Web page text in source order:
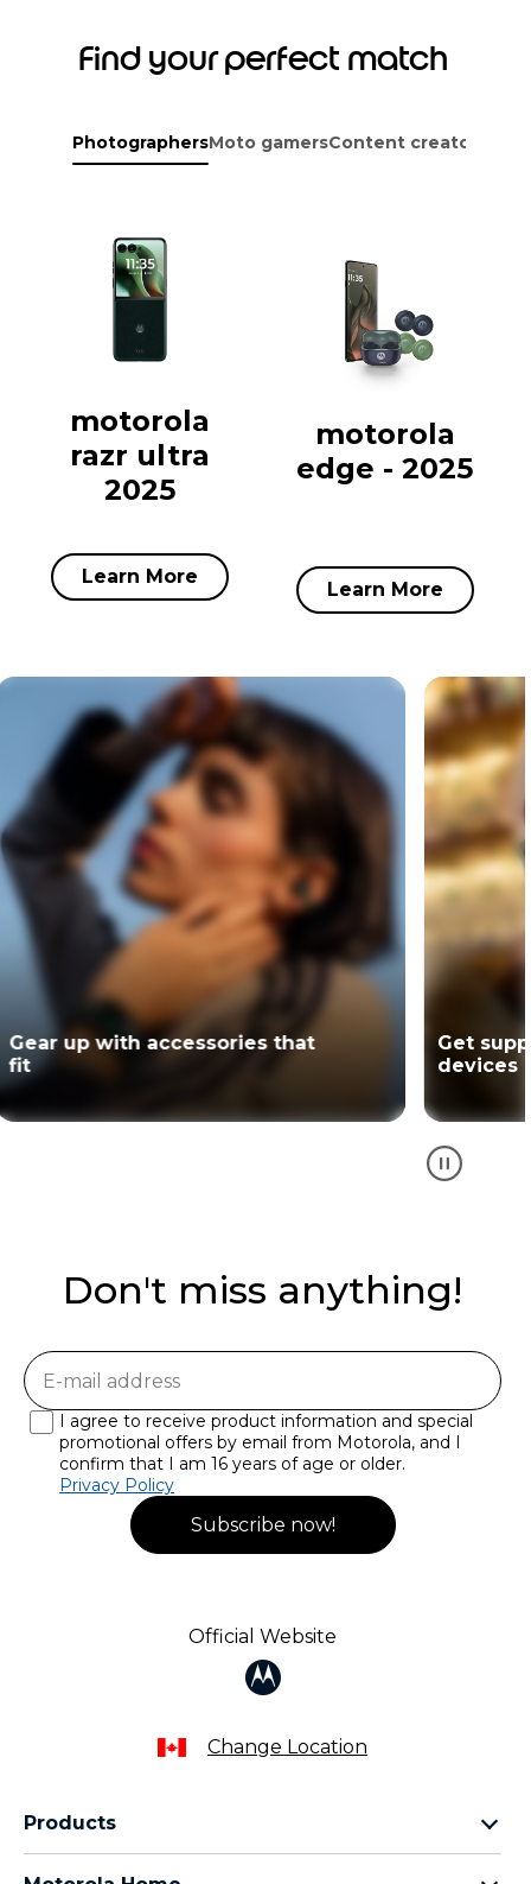
Find your perfect match
PhotographersMoto gamersContent creators
motorola
razr ultra
2025
Learn More
motorola
edge - 2025
Learn More
Gear up with accessories that
fit
Get
devices
Don't miss anything!
Subscribe now!
I agree to receive product information and special
promotional offers by email from Motorola, and I
confirm that I am 16 years of age or older.
Privacy Policy
Official Website
Change Location
Products